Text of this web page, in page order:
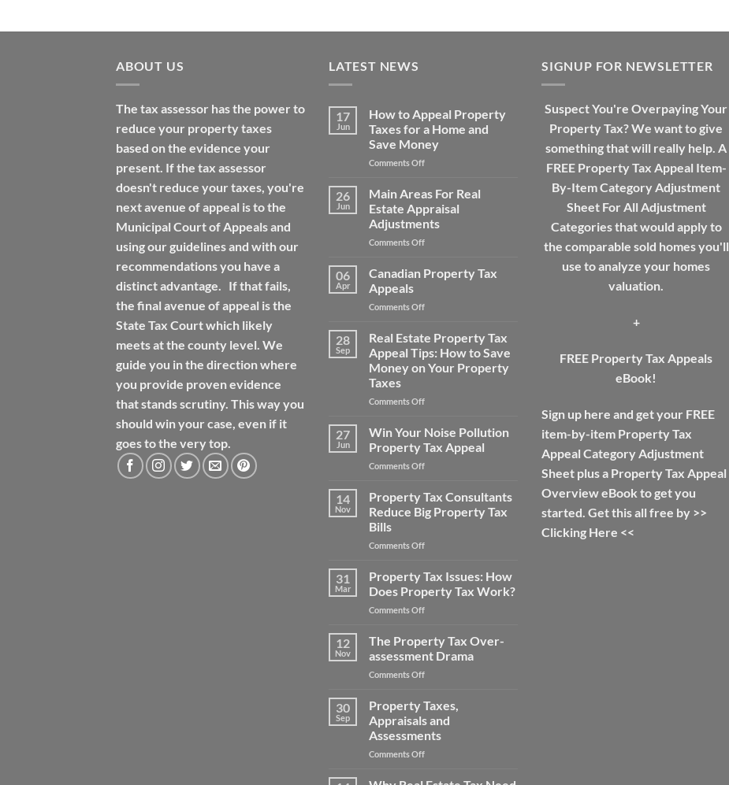
ABOUT US
The tax assessor has the power to
reduce your property taxes
based on the evidence your
present. If the tax assessor
doesn't reduce your taxes, you're
next avenue of appeal is to the
Municipal Court of Appeals and
using our guidelines and with our
recommendations you have a
distinct advantage. If that fails,
the final avenue of appeal is the
State Tax Court which likely
meets at the county level. We
guide you in the direction where
you provide proven evidence
that stands scrutiny. This way you
should win your case, even if it
goes to the very top.
LATEST NEWS
17
Jun
How to Appeal Property
Taxes for a Home and
Save Money
Comments Offon
Property
Taxes
for
Home
Money
26
Jun
Main Areas For Real
Estate Appraisal
Adjustments
Comments Offon
Areas
Estate
Adjustments
06
Apr
Canadian Property Tax
Appeals
Comments Offon
Property
Appeals
28
Sep
Real Estate Property Tax
Appeal Tips: How to Save
Money on Your Property
Taxes
Comments Offon
Estate
Tax
Appeal
How
to
Save
on
Property
Taxes
27
Jun
Win Your Noise Pollution
Property Tax Appeal
Comments Offon
Your
Pollution
Tax
14
Nov
Property Tax Consultants
Reduce Big Property Tax
Bills
Comments Offon
Tax
Reduce
Big
Tax
Bills
31
Mar
Property Tax Issues: How
Does Property Tax Work?
Comments Offon
Tax
Issues:
How
Does
Tax
Work?
12
Nov
The Property Tax Over-
assessment Drama
Comments Offon
Property
Over-
assessment
Drama
30
Sep
Property Taxes,
Appraisals and
Assessments
Comments Offon
Taxes,
SIGNUP FOR NEWSLETTER
Suspect You're Overpaying Your
Property Tax? We want to give
something that will really help. A
FREE Property Tax Appeal Item-
By-Item Category Adjustment
Sheet For All Adjustment
Categories that would apply to
the comparable sold homes you'll
use to analyze your homes
valuation.
+
FREE Property Tax Appeals
eBook!
Sign up here and get your FREE
item-by-item Property Tax
Appeal Category Adjustment
Sheet plus a Property Tax Appeal
Overview eBook to get you
started. Get this all free by >>
Clicking Here <<